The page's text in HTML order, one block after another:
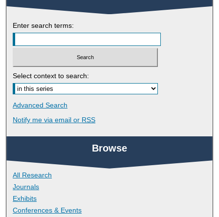
Enter search terms:
Select context to search:
Advanced Search
Notify me via email or RSS
Browse
All Research
Journals
Exhibits
Conferences & Events